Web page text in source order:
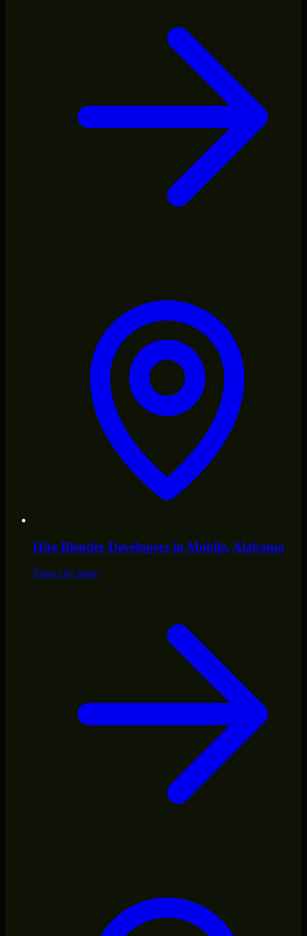
Hire Blender Developers in Mobile, Alabama
View city page